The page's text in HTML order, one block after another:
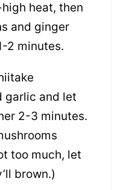
heat, then
and ginger
2 minutes.
garlic and let
2-3 minutes.
too much, let
brown.)